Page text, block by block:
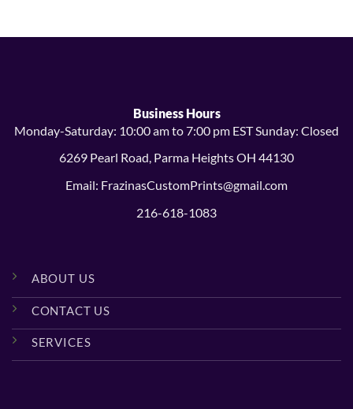
Business Hours
Monday-Saturday: 10:00 am to 7:00 pm EST Sunday: Closed
6269 Pearl Road, Parma Heights OH 44130
Email: FrazinasCustomPrints@gmail.com
216-618-1083
ABOUT US
CONTACT US
SERVICES